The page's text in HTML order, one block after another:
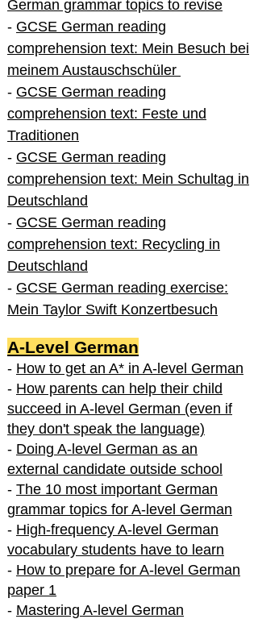
German grammar topics to revise
- GCSE German reading
comprehension text: Mein Besuch bei
meinem Austauschschüler
- GCSE German reading
comprehension text: Feste und
Traditionen
- GCSE German reading
comprehension text: Mein Schultag in
Deutschland
- GCSE German reading
comprehension text: Recycling in
Deutschland
- GCSE German reading exercise:
Mein Taylor Swift Konzertbesuch
A-Level German
- How to get an A* in A-level German
- How parents can help their child
succeed in A-level German (even if
they don't speak the language)
- Doing A-level German as an
external candidate outside school
- The 10 most important German
grammar topics for A-level German
- High-frequency A-level German
vocabulary students have to learn
- How to prepare for A-level German
paper 1
- Mastering A-level German